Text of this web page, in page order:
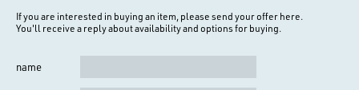
If you are interested in buying an item, please send your offer here.
You'll receive a reply about availability and options for buying.
name